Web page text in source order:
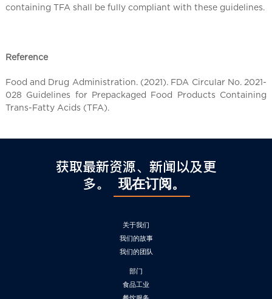
containing TFA shall be fully compliant with these guidelines.
Reference
Food and Drug Administration. (2021). FDA Circular No. 2021-
028 Guidelines for Prepackaged Food Products Containing
Trans-Fatty Acids (TFA).
获取最新资源、新闻以及更
多。
现在订阅。
关于我们
我们的故事
我们的团队
部门
食品工业